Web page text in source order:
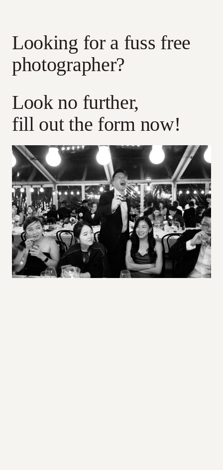
Looking for a fuss free
photographer?
Look no further,
fill out the form now!